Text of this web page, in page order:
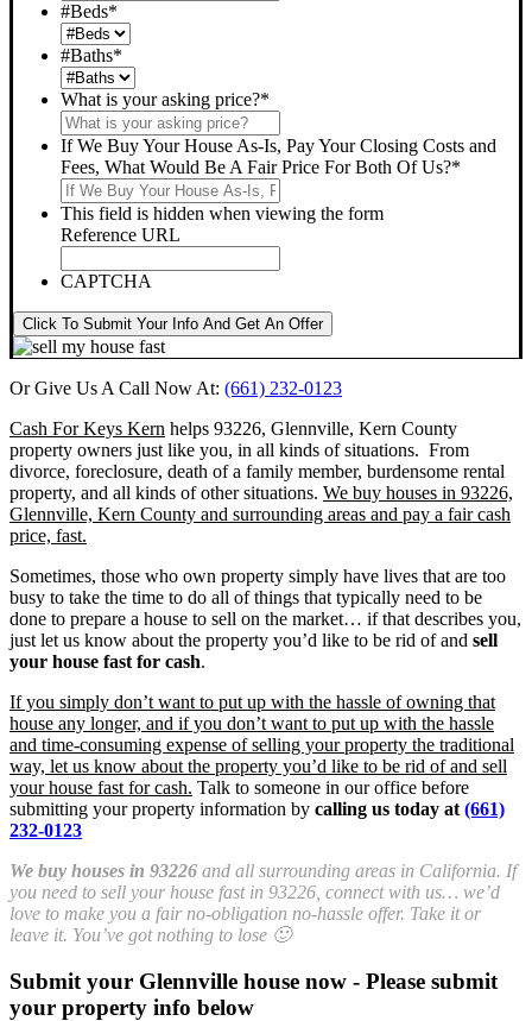
#Beds*
#Baths*
What is your asking price?*
If We Buy Your House As-Is, Pay Your Closing Costs and
Fees, What Would Be A Fair Price For Both Of Us?*
This field is hidden when viewing the form
Reference URL
CAPTCHA
Click To Submit Your Info And Get An Offer
Or Give Us A Call Now At: (661) 232-0123
Cash For Keys Kern helps 93226, Glennville, Kern County
property owners just like you, in all kinds of situations. From
divorce, foreclosure, death of a family member, burdensome rental
property, and all kinds of other situations. We buy houses in 93226,
Glennville, Kern County and surrounding areas and pay a fair cash
price, fast.
Sometimes, those who own property simply have lives that are too
busy to take the time to do all of things that typically need to be
done to prepare a house to sell on the market… if that describes you,
just let us know about the property you’d like to be rid of and sell
your house fast for cash.
If you simply don’t want to put up with the hassle of owning that
house any longer, and if you don’t want to put up with the hassle
and time-consuming expense of selling your property the traditional
way, let us know about the property you’d like to be rid of and sell
your house fast for cash. Talk to someone in our office before
submitting your property information by calling us today at (661)
232-0123
We buy houses in 93226 and all surrounding areas in California. If
you need to sell your house fast in 93226, connect with us… we’d
love to make you a fair no-obligation no-hassle offer. Take it or
leave it. You’ve got nothing to lose 🙂
Submit your Glennville house now - Please submit
your property info below